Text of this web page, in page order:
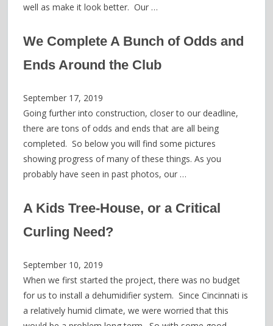
well as make it look better. Our …
We Complete A Bunch of Odds and
Ends Around the Club
September 17, 2019
Going further into construction, closer to our deadline,
there are tons of odds and ends that are all being
completed. So below you will find some pictures
showing progress of many of these things. As you
probably have seen in past photos, our …
A Kids Tree-House, or a Critical
Curling Need?
September 10, 2019
When we first started the project, there was no budget
for us to install a dehumidifier system. Since Cincinnati is
a relatively humid climate, we were worried that this